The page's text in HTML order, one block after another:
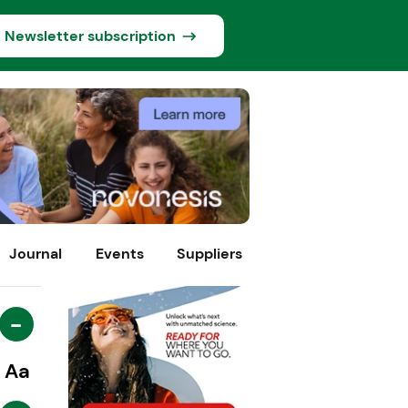
Newsletter subscription
Journal Events Suppliers
-
Aa